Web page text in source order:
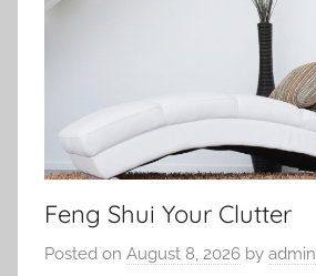
Feng Shui Your Clutter
Posted on August 8, 2026 by admin